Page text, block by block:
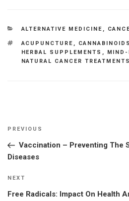
CATEGORIES
ALTERNATIVE MEDICINE ,
TAGS
ACUPUNCTURE , CANNABINOIDS
HERBAL SUPPLEMENTS , MIND-
NATURAL CANCER TREATMENTS
Post
Previous
Post
PREVIOUS
Vaccination – Preventing The
Diseases
Next
Post
NEXT
Free Radicals: Impact On Health